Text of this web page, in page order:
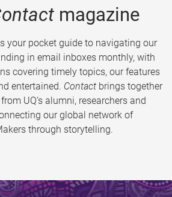
magazine
your pocket guide to navigating our
in email inboxes monthly, with
covering timely topics, our features
entertained. Contact brings together
UQ’s alumni, researchers and
our global network of
through storytelling.